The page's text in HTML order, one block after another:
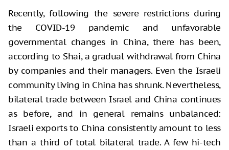
Recently, following the severe restrictions during
the COVID-19 pandemic and unfavorable
governmental changes in China, there has been,
according to Shai, a gradual withdrawal from China
by companies and their managers. Even the Israeli
community living in China has shrunk. Nevertheless,
bilateral trade between Israel and China continues
as before, and in general remains unbalanced:
Israeli exports to China consistently amount to less
than a third of total bilateral trade. A few hi-tech